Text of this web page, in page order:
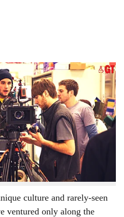
benefit Goans (for representational purpose
for film shoots has been
and Hollywood as well as
The focus is usually
Consequently, this free
many tourists from
culture and rarely-seen
ventured only along the